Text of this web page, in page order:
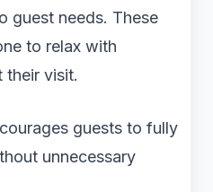
guest needs. These
to relax with
their visit.
guests to fully
unnecessary